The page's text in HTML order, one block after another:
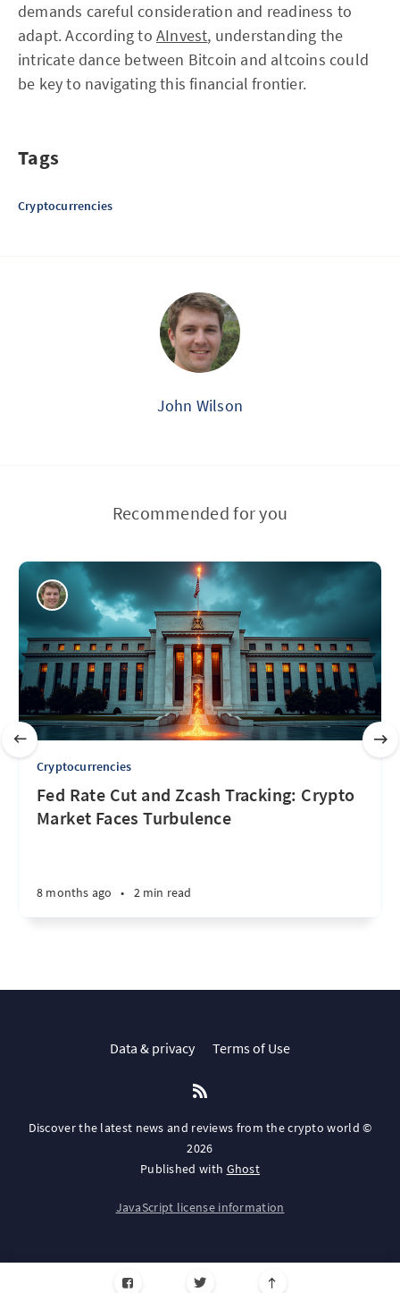
demands careful consideration and readiness to
adapt. According to AInvest, understanding the
intricate dance between Bitcoin and altcoins could
be key to navigating this financial frontier.
Tags
Cryptocurrencies
John Wilson
Recommended for you
Cryptocurrencies
Fed Rate Cut and Zcash Tracking: Crypto
Market Faces Turbulence
8 months ago • 2 min read
Data & privacy Terms of Use
Discover the latest news and reviews from the crypto world ©
2026
Published with Ghost
JavaScript license information